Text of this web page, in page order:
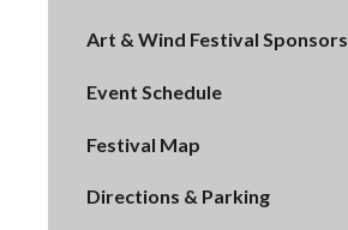
Art & Wind Festival Sponsors
Event Schedule
Festival Map
Directions & Parking